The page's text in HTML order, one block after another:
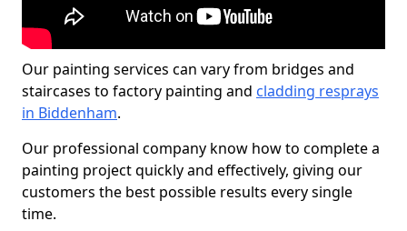
Our painting services can vary from bridges and
staircases to factory painting and cladding resprays
in Biddenham.
Our professional company know how to complete a
painting project quickly and effectively, giving our
customers the best possible results every single
time.